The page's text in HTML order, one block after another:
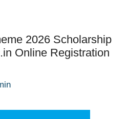
2026 Scholarship
Online Registration